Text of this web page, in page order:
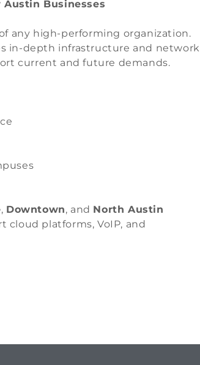
Businesses
any high-performing organization.
in-depth infrastructure and network
current and future demands.
, Downtown, and North Austin
platforms, VoIP, and